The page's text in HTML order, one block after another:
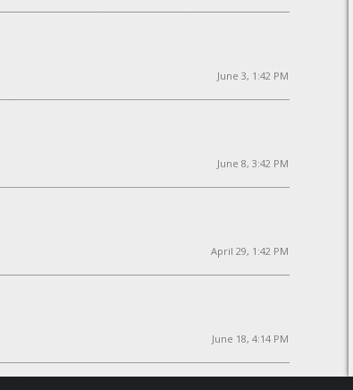
June 3, 1:42 PM
June 8, 3:42 PM
April 29, 1:42 PM
June 18, 4:14 PM